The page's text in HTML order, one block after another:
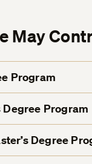
May
Program
Degree Program
Degree